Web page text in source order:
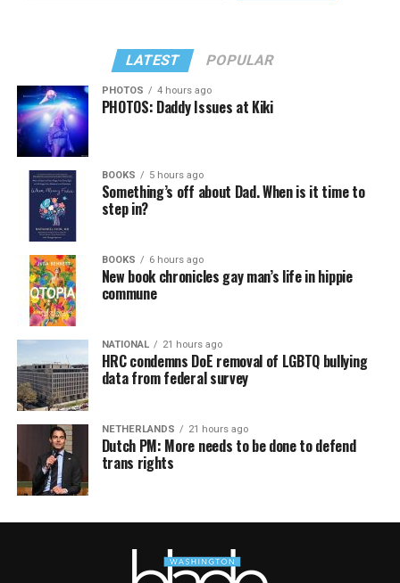
LATEST POPULAR
PHOTOS 4 hours ago
PHOTOS: Daddy Issues at Kiki
BOOKS 5 hours ago
Something’s off about Dad. When is it time to
step in?
BOOKS 6 hours ago
New book chronicles gay man’s life in hippie
commune
NATIONAL 21 hours ago
HRC condemns DoE removal of LGBTQ bullying
data from federal survey
NETHERLANDS 21 hours ago
Dutch PM: More needs to be done to defend
trans rights